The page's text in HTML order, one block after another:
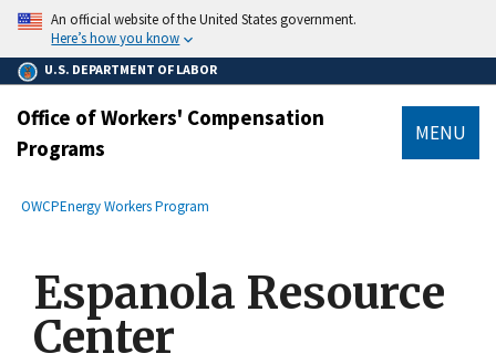
main
content
An official website of the United States government.
Here’s how you know
U.S. DEPARTMENT OF LABOR
Office of Workers' Compensation
Programs
MENU
Breadcrumb
OWCPEnergy Workers Program
Espanola Resource
Center